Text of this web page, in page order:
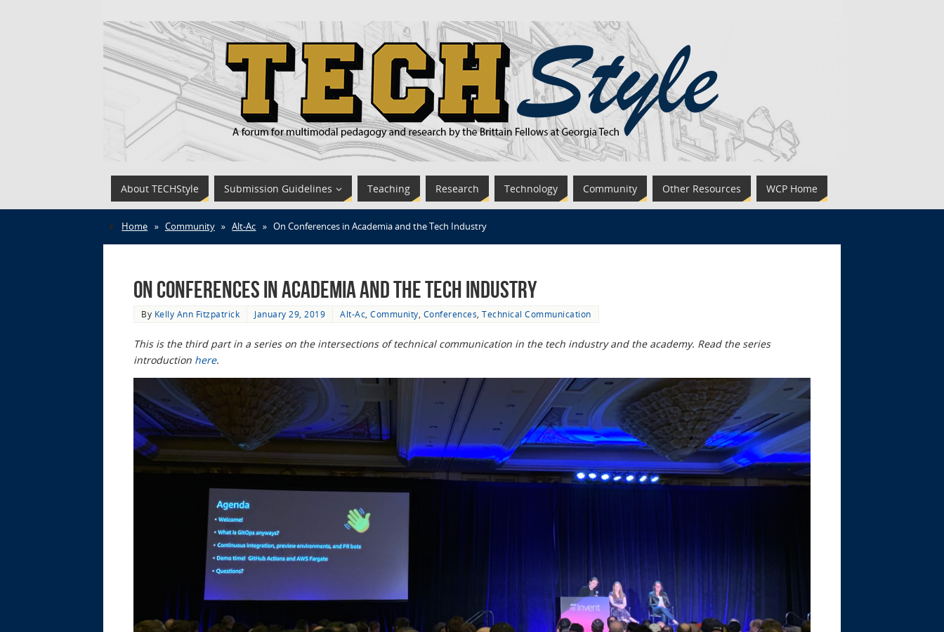
About TECHStyle Submission Guidelines Teaching Research Technology Community Other Resources WCP Home
Home » Community » Alt-Ac » On Conferences in Academia and the Tech Industry
On Conferences in Academia and the Tech Industry
By Kelly Ann Fitzpatrick January 29, 2019 Alt-Ac Community Conferences Technical Communication
This is the third part in a series on the intersections of technical communication in the tech industry and the academy. Read the series
introduction here.